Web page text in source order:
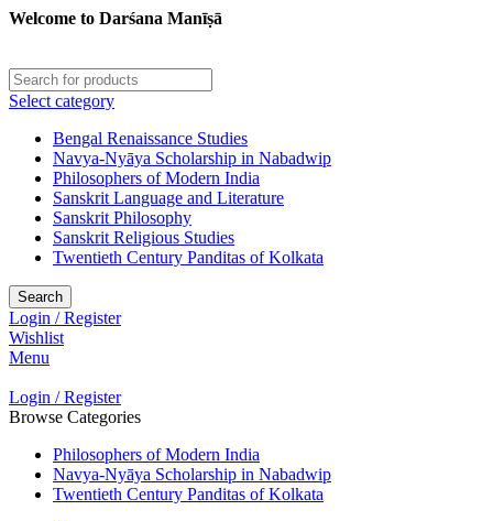
Welcome to Darśana Manīṣā
Select category
Bengal Renaissance Studies
Navya-Nyāya Scholarship in Nabadwip
Philosophers of Modern India
Sanskrit Language and Literature
Sanskrit Philosophy
Sanskrit Religious Studies
Twentieth Century Panditas of Kolkata
Search
Login / Register
Wishlist
Menu
Login / Register
Browse Categories
Philosophers of Modern India
Navya-Nyāya Scholarship in Nabadwip
Twentieth Century Panditas of Kolkata